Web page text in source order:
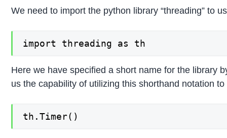
We need to import the python library “threading” to
import threading as th
Here we have specified a short name for the library
us the capability of utilizing this shorthand notation
th.Timer()